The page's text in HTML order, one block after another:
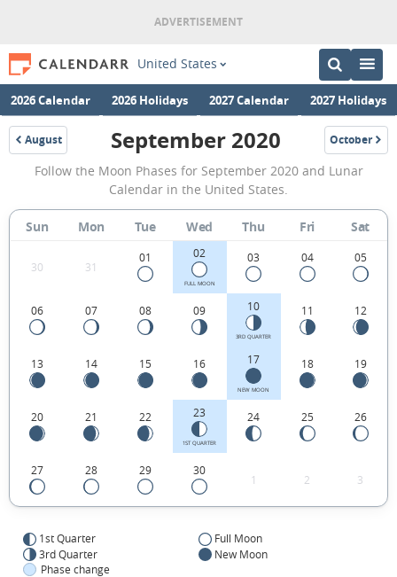
United States
2026 Calendar 2026 Holidays 2027 Calendar 2027 Holidays
August
2020
September
2020
Moon
Phases
Calendar
in
the
United
States.
September 2020 October
2020
Follow the Moon Phases for September 2020 and Lunar
Calendar in the United States.
Sun Mon Tue Wed Thu Fri Sat
30 31
01 02
FULL MOON
03 04 05
06 07 08 09 10
3RD QUARTER
11 12
13 14 15 16 17
NEW MOON
18 19
20 21 22 23
1ST QUARTER
24 25 26
27 28 29 30
1 2 3
1st Quarter
Full Moon
3rd Quarter
New Moon
Phase change